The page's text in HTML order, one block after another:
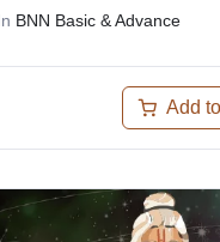
BNN Basic & Advance
Add